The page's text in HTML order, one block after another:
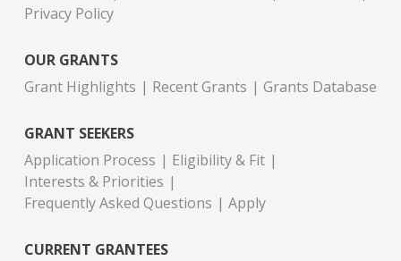
Privacy Policy
OUR GRANTS
Grant Highlights
Recent Grants Grants Database
GRANT SEEKERS
Application Process
Eligibility & Fit
Interests & Priorities
Frequently Asked Questions
Apply
CURRENT GRANTEES